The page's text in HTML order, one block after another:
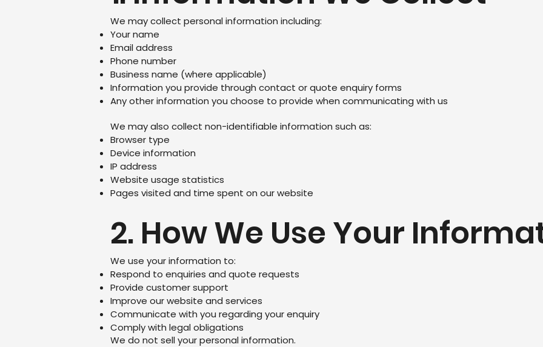
We may collect personal information including:
Your name
Email address
Phone number
Business name (where applicable)
Information you provide through contact or quote enquiry forms
Any other information you choose to provide when communicating with us
We may also collect non-identifiable information such as:
Browser type
Device information
IP address
Website usage statistics
Pages visited and time spent on our website
2. How We Use Your
We use your information to:
Respond to enquiries and quote requests
Provide customer support
Improve our website and services
Communicate with you regarding your enquiry
Comply with legal obligations
We do not sell your personal information.